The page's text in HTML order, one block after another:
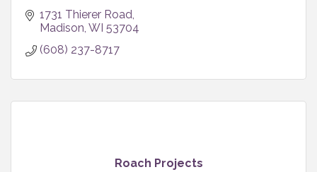
1731 Thierer Road
Madison WI 53704
(608) 237-8717
Roach Projects